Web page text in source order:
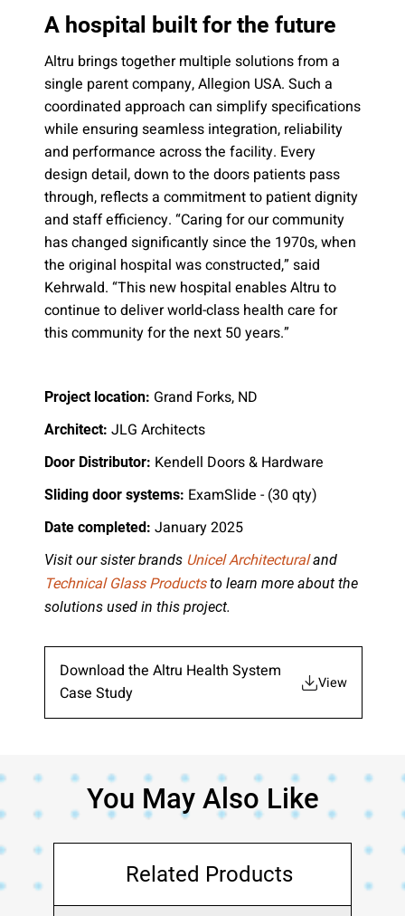
A hospital built for the future
Altru brings together multiple solutions from a
single parent company, Allegion USA. Such a
coordinated approach can simplify specifications
while ensuring seamless integration, reliability
and performance across the facility. Every
design detail, down to the doors patients pass
through, reflects a commitment to patient dignity
and staff efficiency. “Caring for our community
has changed significantly since the 1970s, when
the original hospital was constructed,” said
Kehrwald. “This new hospital enables Altru to
continue to deliver world-class health care for
this community for the next 50 years.”
Project location: Grand Forks, ND
Architect: JLG Architects
Door Distributor: Kendell Doors & Hardware
Sliding door systems: ExamSlide - (30 qty)
Date completed: January 2025
Visit our sister brands Unicel Architecturaland
Technical Glass Productsto learn more about the
solutions used in this project.
Download the Altru Health System
Case Study
View
You May Also Like
Related Products